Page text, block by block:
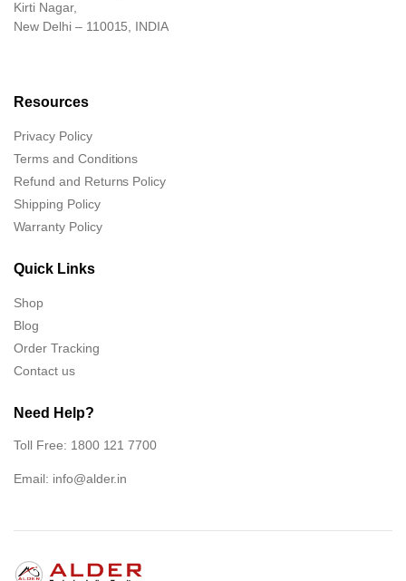
Kirti Nagar,
New Delhi – 110015, INDIA
Resources
Privacy Policy
Terms and Conditions
Refund and Returns Policy
Shipping Policy
Warranty Policy
Quick Links
Shop
Blog
Order Tracking
Contact us
Need Help?
Toll Free: 1800 121 7700
Email: info@alder.in